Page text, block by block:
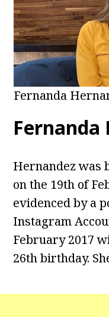
Fernanda
Fernanda
Hernandez was
on the 19th of
evidenced by a
Instagram
February 2017
26th birthday.